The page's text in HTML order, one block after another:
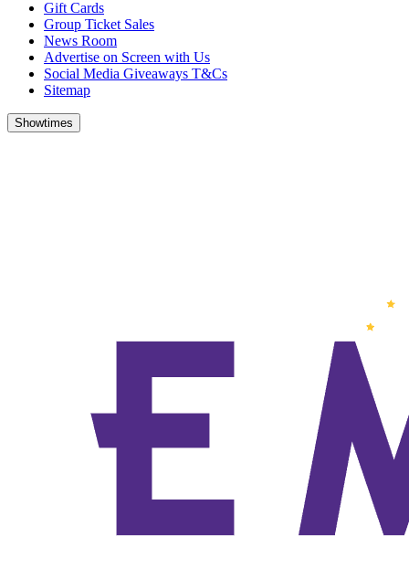
Gift Cards
Group Ticket Sales
News Room
Advertise on Screen with Us
Social Media Giveaways T&Cs
Sitemap
Showtimes